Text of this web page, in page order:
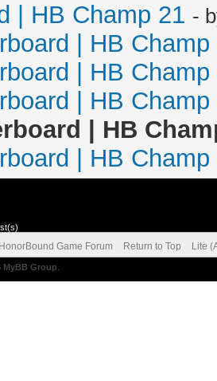
| HB Champ 21 -
| HB Champ
| HB Champ
| HB Champ
| HB
| HB Champ
HonorBound Game Forum Return to Top Lite
MyBB Group